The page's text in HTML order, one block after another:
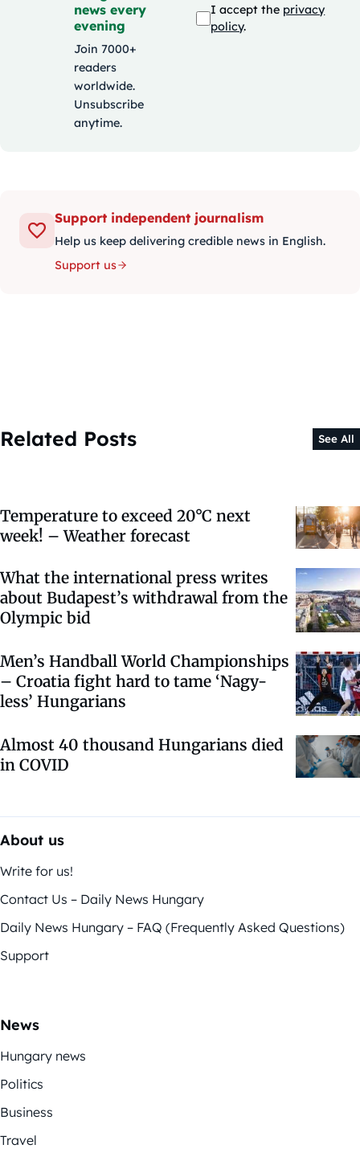
news every
evening
Join 7000+
readers
worldwide.
Unsubscribe
anytime.
I accept the privacy
policy.
Support independent journalism
Help us keep delivering credible news in English.
Support us
Related Posts See All
Temperature to exceed 20°C next
week! – Weather forecast
What the international press writes
about Budapest’s withdrawal from the
Olympic bid
Men’s Handball World Championships
– Croatia fight hard to tame ‘Nagy-
less’ Hungarians
Almost 40 thousand Hungarians died
in COVID
About us
Write for us!
Contact Us – Daily News Hungary
Daily News Hungary – FAQ (Frequently Asked Questions)
Support
News
Hungary news
Politics
Business
Travel